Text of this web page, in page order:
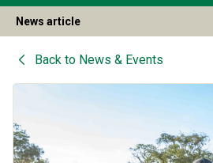
News article
Back to News & Events